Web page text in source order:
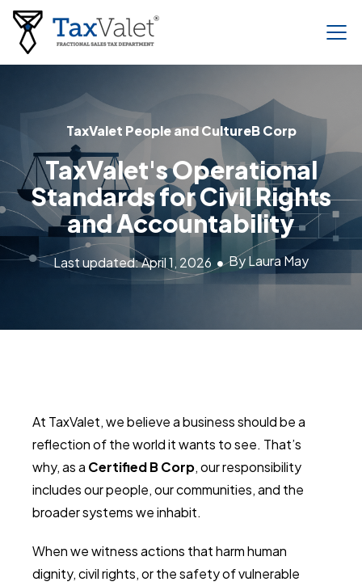
TaxValet People and CultureB Corp
TaxValet's Operational
Standards for Civil Rights
and Accountability
Last updated: April 1, 2026 By Laura May
At TaxValet, we believe a business should be a
reflection of the world it wants to see. That’s
why, as a Certified B Corp, our responsibility
includes our people, our communities, and the
broader systems we inhabit.
When we witness actions that harm human
dignity, civil rights, or the safety of vulnerable